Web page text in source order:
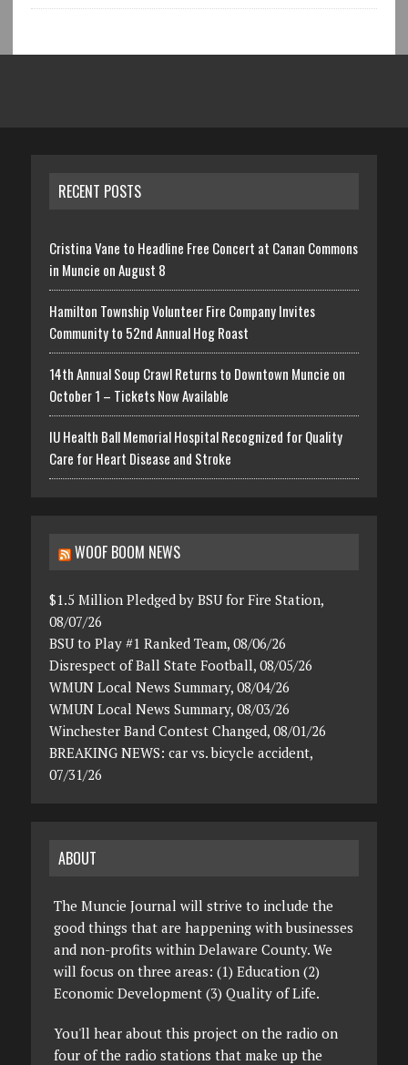
RECENT POSTS
Cristina Vane to Headline Free Concert at Canan Commons
in Muncie on August 8
Hamilton Township Volunteer Fire Company Invites
Community to 52nd Annual Hog Roast
14th Annual Soup Crawl Returns to Downtown Muncie on
October 1 – Tickets Now Available
IU Health Ball Memorial Hospital Recognized for Quality
Care for Heart Disease and Stroke
WOOF BOOM NEWS
$1.5 Million Pledged by BSU for Fire Station,
08/07/26
BSU to Play #1 Ranked Team, 08/06/26
Disrespect of Ball State Football, 08/05/26
WMUN Local News Summary, 08/04/26
WMUN Local News Summary, 08/03/26
Winchester Band Contest Changed, 08/01/26
BREAKING NEWS: car vs. bicycle accident,
07/31/26
ABOUT
The Muncie Journal will strive to include the
good things that are happening with businesses
and non-profits within Delaware County. We
will focus on three areas: (1) Education (2)
Economic Development (3) Quality of Life.
You'll hear about this project on the radio on
four of the radio stations that make up the